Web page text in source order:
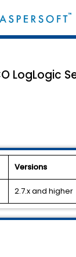
LogLogic
Versions
2.7.x and higher